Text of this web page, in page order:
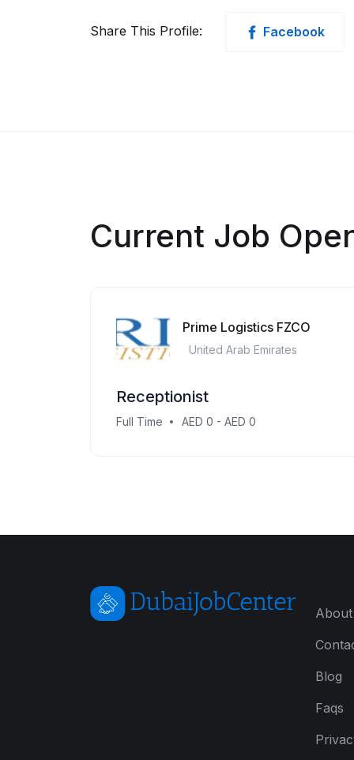
Share This Profile: Facebook
Current Job
Prime Logistics FZCO
United Arab Emirates
Receptionist
Full Time AED 0 - AED 0
About
Blog
Faqs